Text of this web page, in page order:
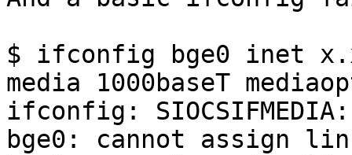
$ ifconfig bge0 inet
media 1000baseT
ifconfig:
bge0: cannot assign